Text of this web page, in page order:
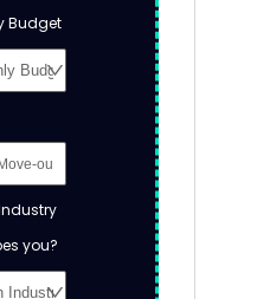
Budget
you?